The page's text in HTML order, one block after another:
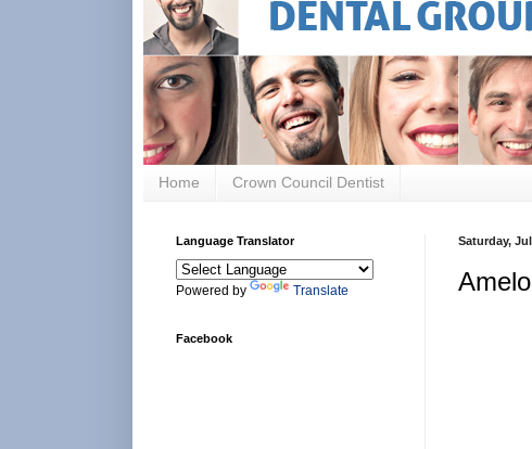
Home Crown Council Dentist
Saturday,
Language Translator
Powered by Translate
Facebook